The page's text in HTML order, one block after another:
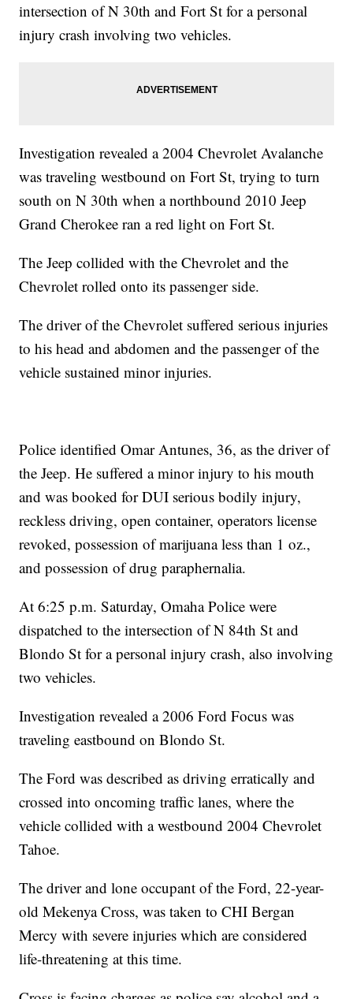
intersection of N 30th and Fort St for a personal
injury crash involving two vehicles.
Investigation revealed a 2004 Chevrolet Avalanche
was traveling westbound on Fort St, trying to turn
south on N 30th when a northbound 2010 Jeep
Grand Cherokee ran a red light on Fort St.
The Jeep collided with the Chevrolet and the
Chevrolet rolled onto its passenger side.
The driver of the Chevrolet suffered serious injuries
to his head and abdomen and the passenger of the
vehicle sustained minor injuries.
Police identified Omar Antunes, 36, as the driver of
the Jeep. He suffered a minor injury to his mouth
and was booked for DUI serious bodily injury,
reckless driving, open container, operators license
revoked, possession of marijuana less than 1 oz.,
and possession of drug paraphernalia.
At 6:25 p.m. Saturday, Omaha Police were
dispatched to the intersection of N 84th St and
Blondo St for a personal injury crash, also involving
two vehicles.
Investigation revealed a 2006 Ford Focus was
traveling eastbound on Blondo St.
The Ford was described as driving erratically and
crossed into oncoming traffic lanes, where the
vehicle collided with a westbound 2004 Chevrolet
Tahoe.
The driver and lone occupant of the Ford, 22-year-
old Mekenya Cross, was taken to CHI Bergan
Mercy with severe injuries which are considered
life-threatening at this time.